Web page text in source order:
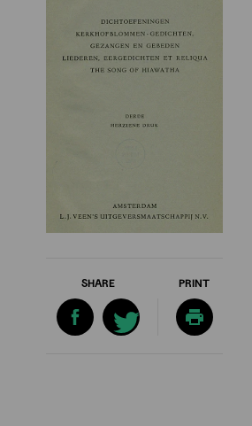
SHARE PRINT